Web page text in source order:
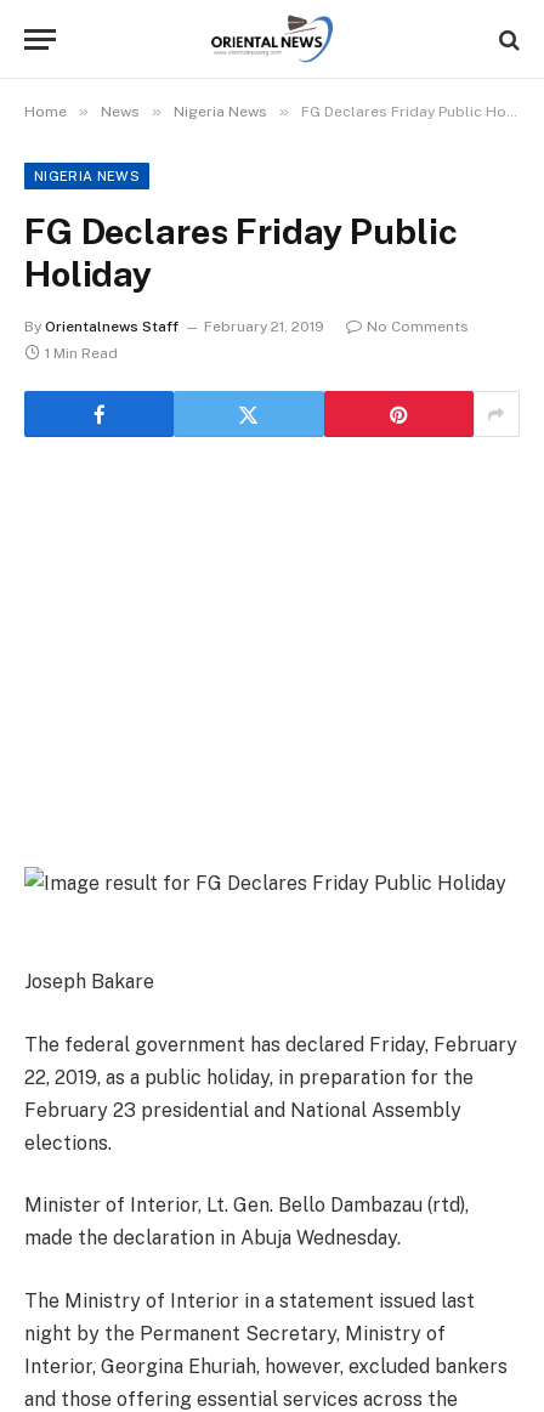
Home » News » Nigeria News » FG Declares Friday Public Holiday
NIGERIA NEWS
FG Declares Friday Public
Holiday
By Orientalnews Staff February 21, 2019
No Comments
1 Min Read
Joseph Bakare
The federal government has declared Friday, February
22, 2019, as a public holiday, in preparation for the
February 23 presidential and National Assembly
elections.
Minister of Interior, Lt. Gen. Bello Dambazau (rtd),
made the declaration in Abuja Wednesday.
The Ministry of Interior in a statement issued last
night by the Permanent Secretary, Ministry of
Interior, Georgina Ehuriah, however, excluded bankers
and those offering essential services across the